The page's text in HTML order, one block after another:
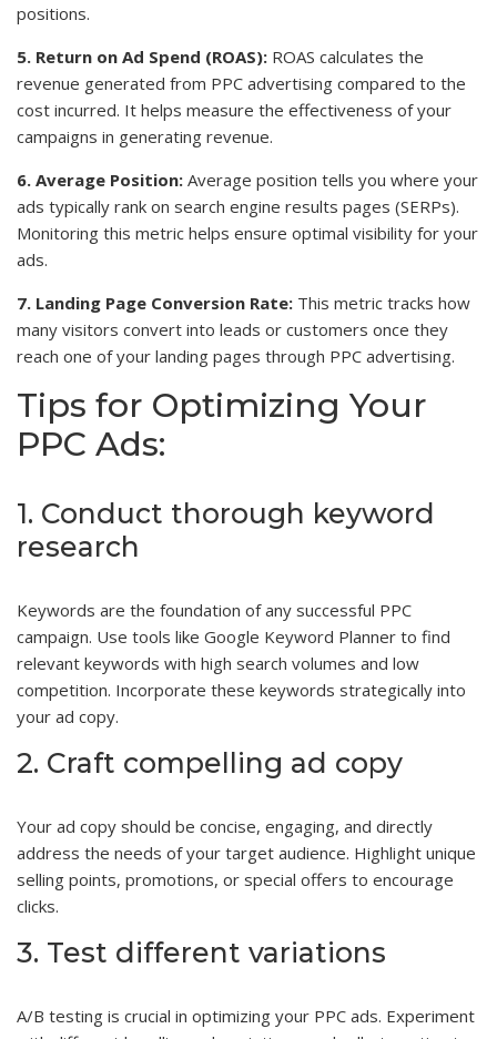
positions.
5. Return on Ad Spend (ROAS): ROAS calculates the
revenue generated from PPC advertising compared to the
cost incurred. It helps measure the effectiveness of your
campaigns in generating revenue.
6. Average Position: Average position tells you where your
ads typically rank on search engine results pages (SERPs).
Monitoring this metric helps ensure optimal visibility for your
ads.
7. Landing Page Conversion Rate: This metric tracks how
many visitors convert into leads or customers once they
reach one of your landing pages through PPC advertising.
Tips for Optimizing Your
PPC Ads:
1. Conduct thorough keyword
research
Keywords are the foundation of any successful PPC
campaign. Use tools like Google Keyword Planner to find
relevant keywords with high search volumes and low
competition. Incorporate these keywords strategically into
your ad copy.
2. Craft compelling ad copy
Your ad copy should be concise, engaging, and directly
address the needs of your target audience. Highlight unique
selling points, promotions, or special offers to encourage
clicks.
3. Test different variations
A/B testing is crucial in optimizing your PPC ads. Experiment